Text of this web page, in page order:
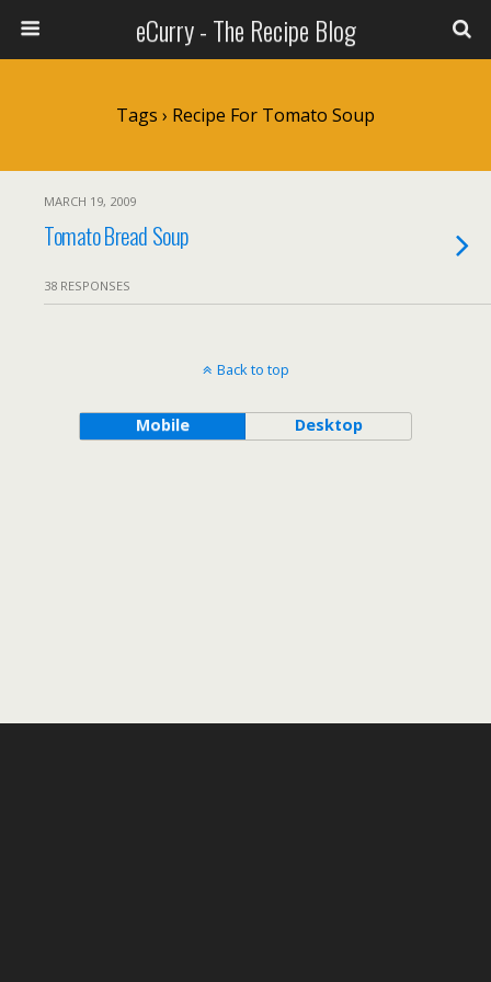
eCurry - The Recipe Blog
Tags › Recipe For Tomato Soup
MARCH 19, 2009
Tomato Bread Soup
38 RESPONSES
Back to top
Mobile Desktop